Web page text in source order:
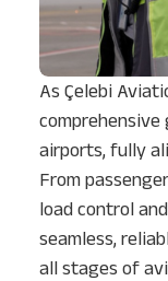
As Çelebi
comprehensive
airports, fully
From
load control
seamless,
all stages of